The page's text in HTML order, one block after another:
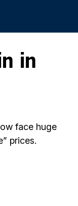
in
face huge
prices.